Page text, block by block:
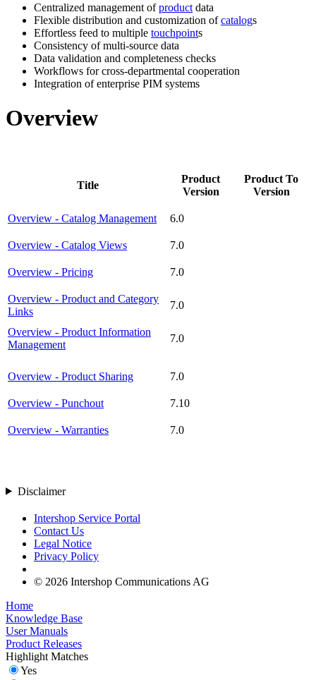
Centralized management ofproduct data
Flexible distribution and customization ofcatalogs
Effortless feed to multiple touchpoints
Consistency of multi-source data
Data validation and completeness checks
Workflows for cross-departmental cooperation
Integration of enterprise PIM systems
Overview
Title
Product
Version
Product To
Version
Overview - Catalog Management 6.0
Overview - Catalog Views 7.0
Overview - Pricing 7.0
Overview - Product and Category
Links
7.0
Overview - Product Information
Management
7.0
Overview - Product Sharing 7.0
Overview - Punchout 7.10
Overview - Warranties 7.0
Disclaimer
Intershop Service Portal
Contact Us
Legal Notice
Privacy Policy
© 2026 Intershop Communications AG
Home
Knowledge Base
User Manuals
Product Releases
Highlight Matches
Yes